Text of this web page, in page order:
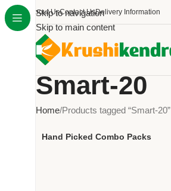
Skip to navigation
Skip to main content
About UsContact UsDelivery Information
Smart-20
Home Products tagged “Smart-20”
Hand Picked Combo Packs